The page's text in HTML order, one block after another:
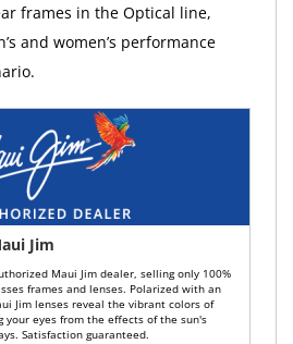
frames in the Optical line,
and women’s performance
Jim
Maui Jim dealer, selling only 100%
frames and lenses. Polarized with an
Jim lenses reveal the vibrant colors of
eyes from the effects of the sun's
Satisfaction guaranteed.